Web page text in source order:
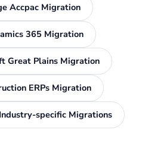
Accpac Migration
365 Migration
Great Plains Migration
ERPs Migration
specific Migrations